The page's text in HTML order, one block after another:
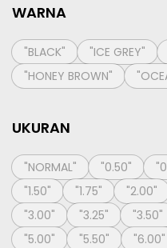
WARNA
"BLACK" "ICE GREY"
"HONEY BROWN"
UKURAN
"NORMAL" "0.50"
"1.50"
"1.75" "2.00"
"3.00"
"3.25" "3.50"
"5.00"
"5.50" "6.00"